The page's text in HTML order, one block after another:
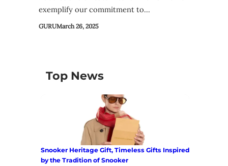
exemplify our commitment to…
GURUMarch 26, 2025
Top News
Snooker Heritage Gift, Timeless Gifts Inspired
by the Tradition of Snooker